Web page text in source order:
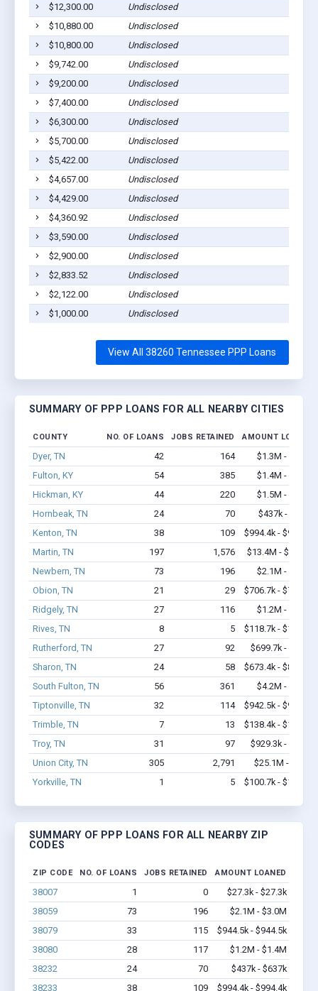
$12,300.00
Undisclosed
$10,880.00
Undisclosed
$10,800.00
Undisclosed
$9,742.00
Undisclosed
$9,200.00
Undisclosed
$7,400.00
Undisclosed
$6,300.00
Undisclosed
$5,700.00
Undisclosed
$5,422.00
Undisclosed
$4,657.00
Undisclosed
$4,429.00
Undisclosed
$4,360.92
Undisclosed
$3,590.00
Undisclosed
$2,900.00
Undisclosed
$2,833.52
Undisclosed
$2,122.00
Undisclosed
$1,000.00
Undisclosed
View All 38260 Tennessee PPP Loans
SUMMARY OF PPP LOANS FOR ALL NEARBY CITIES
COUNTY NO. OF LOANS JOBS RETAINED AMOUNT LOANED
Dyer, TN 42 164
$1.3M - $1.7M
Fulton, KY
54 385
$1.4M - $1.8M
Hickman, KY
44 220
$1.5M - $2.2M
Hornbeak, TN
24 70
$437k - $637k
Kenton, TN
38 109
$994.4k - $994.4k
Martin, TN
197 1,576
$13.4M - $22.7M
Newbern, TN
73 196
$2.1M - $3.0M
Obion, TN
21 29
$706.7k - $706.7k
Ridgely, TN
27 116
$1.2M - $1.4M
Rives, TN
8 5
$118.7k - $118.7k
Rutherford, TN
27 92
$699.7k - $1.1M
Sharon, TN
24 58
$673.4k - $873.4k
South Fulton, TN
56 361
$4.2M - $7.4M
Tiptonville, TN
32 114
$942.5k - $942.5k
Trimble, TN
7 13
$138.4k - $138.4k
Troy, TN
31 97
$929.3k - $1.3M
Union City, TN
305 2,791
$25.1M - $50M
Yorkville, TN
1 5 $100.7k - $100.7k
SUMMARY OF PPP LOANS FOR ALL NEARBY ZIP
CODES
ZIP CODE NO. OF LOANS JOBS RETAINED AMOUNT LOANED
38007 1 0
$27.3k - $27.3k
38059
73 196
$2.1M - $3.0M
38079
33 115
$944.5k - $944.5k
38080
28 117
$1.2M - $1.4M
38232
24 70
$437k - $637k
38233
38 109 $994.4k - $994.4k